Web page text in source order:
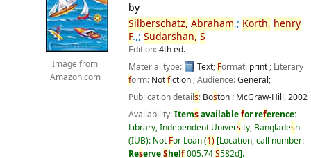
Image from
Amazon.com
by
Silberschatz, Abraham,; Korth, henry
F.,; Sudarshan, S
Edition:4th ed.
Material type:
Text; Format: print; Literary
form: Notfiction; Audience:General;
Publication details: Boston : McGraw-Hill,2002
Availability:Itemsavailablefor reference:
Library, Independent University, Bangladesh
(IUB): Not For Loan(1) Location, call number:
ReserveShelf005.74S582d .